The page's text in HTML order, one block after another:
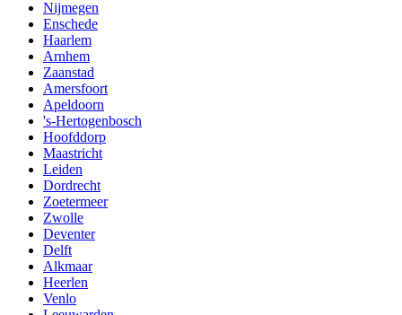
Nijmegen
Enschede
Haarlem
Arnhem
Zaanstad
Amersfoort
Apeldoorn
's-Hertogenbosch
Hoofddorp
Maastricht
Leiden
Dordrecht
Zoetermeer
Zwolle
Deventer
Delft
Alkmaar
Heerlen
Venlo